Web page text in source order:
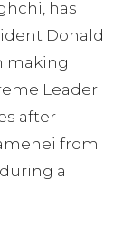
has
Donald
making
Leader
after
from
a